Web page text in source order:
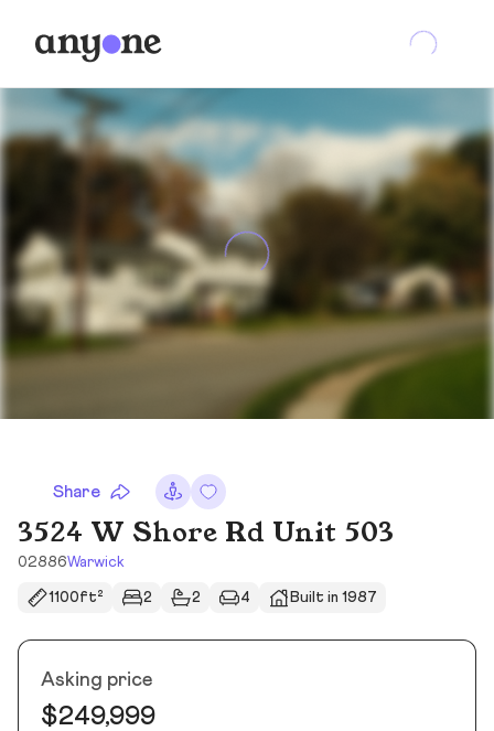
Share
3524 W Shore Rd Unit 503
02886Warwick
1100ft² 2 2 4 Built in 1987
Asking price
$249,999